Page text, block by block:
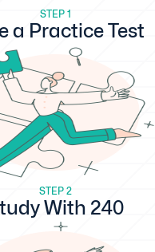
STEP 1
a Practice Test
STEP 2
With 240